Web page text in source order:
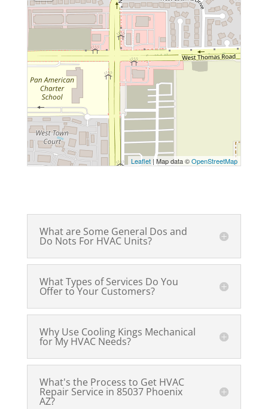
Leaflet | Map data ©OpenStreetMap
What are Some General Dos and
Do Nots For HVAC Units?
What Types of Services Do You
Offer to Your Customers?
Why Use Cooling Kings Mechanical
for My HVAC Needs?
What's the Process to Get HVAC
Repair Service in 85037 Phoenix
AZ?